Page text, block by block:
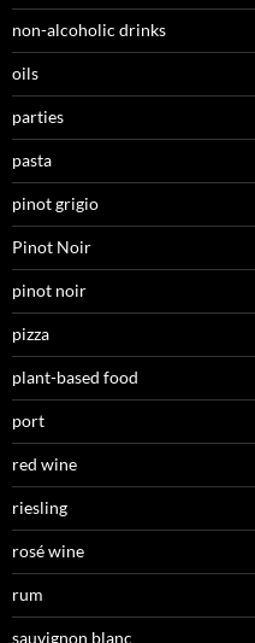
non-alcoholic drinks
oils
parties
pasta
pinot grigio
Pinot Noir
pinot noir
pizza
plant-based food
port
red wine
riesling
rosé wine
rum
sauvignon blanc